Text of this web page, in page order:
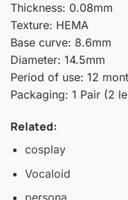
Thickness: 0.08mm
Texture: HEMA
Base curve: 8.6mm
Diameter: 14.5mm
Period of use: 12
Packaging: 1 Pair (2
Related:
cosplay
Vocaloid